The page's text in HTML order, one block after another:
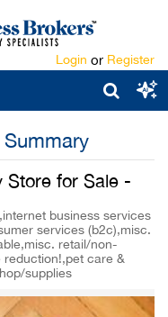
Login or Register
Store for Sale -
business services
services (b2c),misc.
retail/non-
care &
supplies